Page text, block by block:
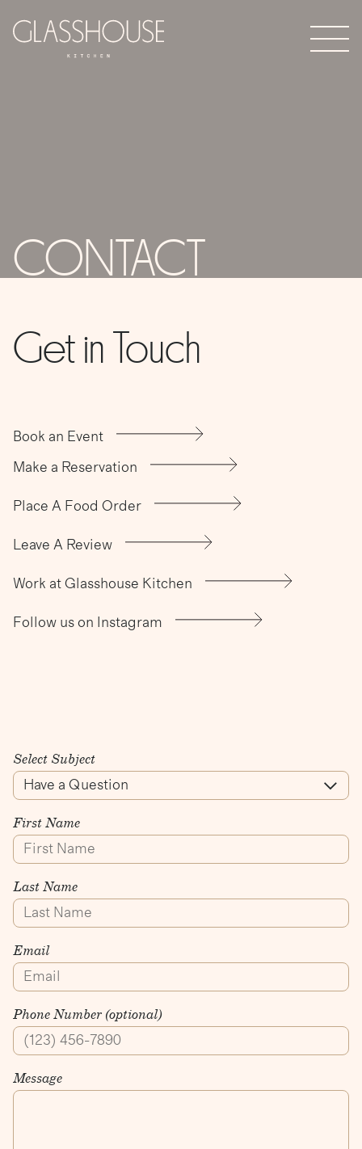
CONTACT
Get in Touch
Book an Event
Make a Reservation
Place A Food Order
Leave A Review
Work at Glasshouse Kitchen
Follow us on Instagram
Select Subject
First Name
Last Name
Email
Phone Number (optional)
Message